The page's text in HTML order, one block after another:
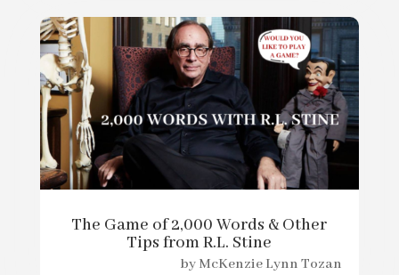
The Game of 2,000 Words & Other
Tips from R.L. Stine
by McKenzie Lynn Tozan